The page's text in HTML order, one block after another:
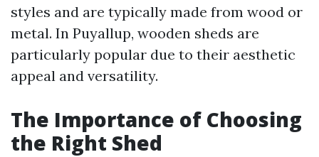
styles and are typically made from wood or
metal. In Puyallup, wooden sheds are
particularly popular due to their aesthetic
appeal and versatility.
The Importance of Choosing
the Right Shed